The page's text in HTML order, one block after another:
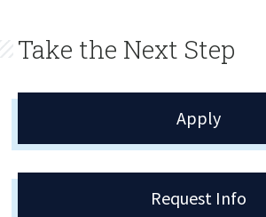
Take the Next Step
Apply
Request Info